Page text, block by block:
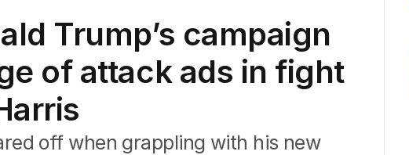
Trump’s campaign
of attack ads in fight
off when grappling with his new